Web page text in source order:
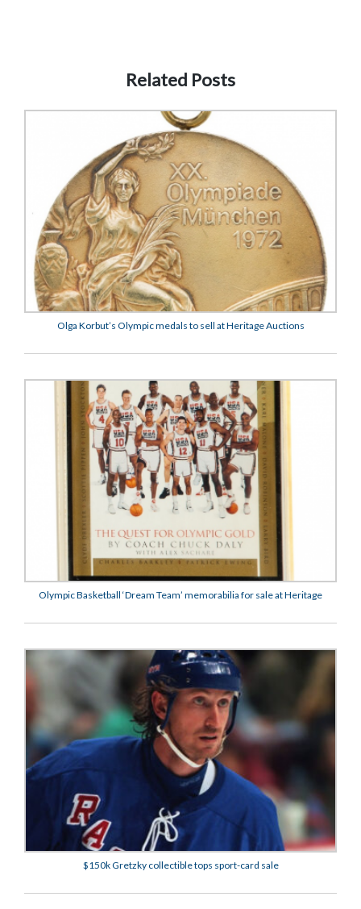
Related Posts
Olga Korbut’s Olympic medals to sell at Heritage Auctions
Olympic Basketball ‘Dream Team’ memorabilia for sale at Heritage
$150k Gretzky collectible tops sport-card sale